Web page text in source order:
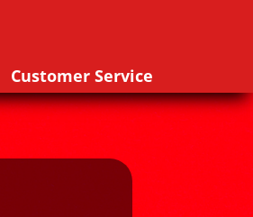
Customer Service